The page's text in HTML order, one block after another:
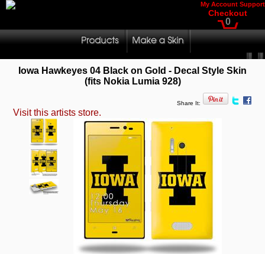
My Account Support
Checkout
0
Iowa Hawkeyes 04 Black on Gold - Decal Style Skin
(fits Nokia Lumia 928)
Share It:
Visit this artists store.